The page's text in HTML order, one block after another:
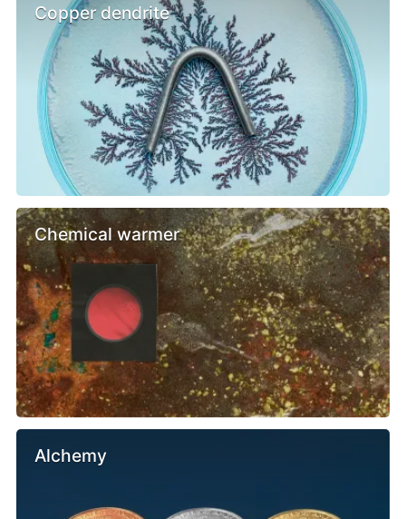
Copper dendrite
Chemical warmer
Alchemy